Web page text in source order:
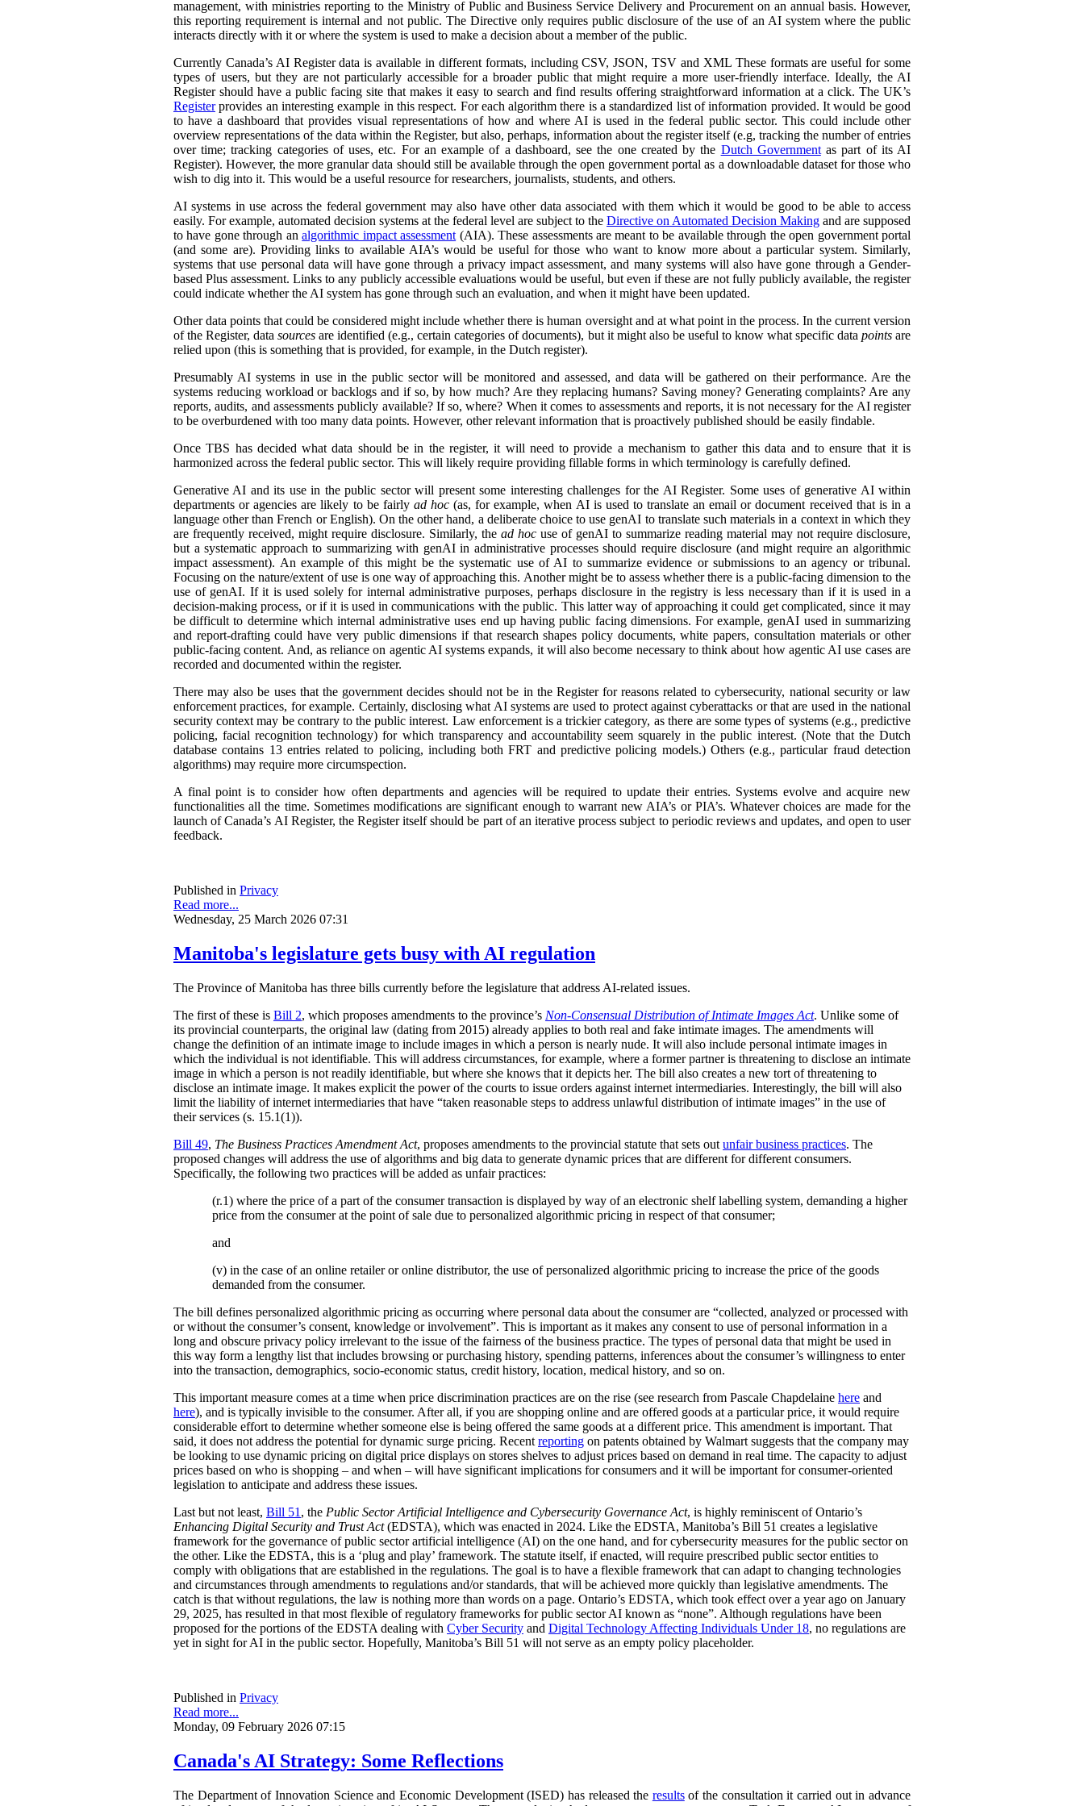
management, with ministries reporting to the Ministry of Public and Business Service Delivery and Procurement on an annual basis. However,
this reporting requirement is internal and not public. The Directive only requires public disclosure of the use of an AI system where the public
interacts directly with it or where the system is used to make a decision about a member of the public.
Currently Canada’s AI Register data is available in different formats, including CSV, JSON, TSV and XML These formats are useful for some
types of users, but they are not particularly accessible for a broader public that might require a more user-friendly interface. Ideally, the AI
Register should have a public facing site that makes it easy to search and find results offering straightforward information at a click. The UK’s
Registerprovides an interesting example in this respect. For each algorithm there is a standardized list of information provided. It would be good
to have a dashboard that provides visual representations of how and where AI is used in the federal public sector. This could include other
overview representations of the data within the Register, but also, perhaps, information about the register itself (e.g, tracking the number of entries
over time; tracking categories of uses, etc. For an example of a dashboard, see the one created by the Dutch Governmentas part of its AI
Register). However, the more granular data should still be available through the open government portal as a downloadable dataset for those who
wish to dig into it. This would be a useful resource for researchers, journalists, students, and others.
AI systems in use across the federal government may also have other data associated with them which it would be good to be able to access
easily. For example, automated decision systems at the federal level are subject to the Directive on Automated Decision Making and are supposed
to have gone through analgorithmic impact assessment (AIA). These assessments are meant to be available through the open government portal
(and some are). Providing links to available AIA’s would be useful for those who want to know more about a particular system. Similarly,
systems that use personal data will have gone through a privacy impact assessment, and many systems will also have gone through a Gender-
based Plus assessment. Links to any publicly accessible evaluations would be useful, but even if these are not fully publicly available, the register
could indicate whether the AI system has gone through such an evaluation, and when it might have been updated.
Other data points that could be considered might include whether there is human oversight and at what point in the process. In the current version
of the Register, datasources are identified (e.g., certain categories of documents), but it might also be useful to know what specific data pointsare
relied upon (this is something that is provided, for example, in the Dutch register).
Presumably AI systems in use in the public sector will be monitored and assessed, and data will be gathered on their performance. Are the
systems reducing workload or backlogs and if so, by how much? Are they replacing humans? Saving money? Generating complaints? Are any
reports, audits, and assessments publicly available? If so, where? When it comes to assessments and reports, it is not necessary for the AI register
to be overburdened with too many data points. However, other relevant information that is proactively published should be easily findable.
Once TBS has decided what data should be in the register, it will need to provide a mechanism to gather this data and to ensure that it is
harmonized across the federal public sector. This will likely require providing fillable forms in which terminology is carefully defined.
Generative AI and its use in the public sector will present some interesting challenges for the AI Register. Some uses of generative AI within
departments or agencies are likely to be fairly ad hoc (as, for example, when AI is used to translate an email or document received that is in a
language other than French or English). On the other hand, a deliberate choice to use genAI to translate such materials in a context in which they
are frequently received, might require disclosure. Similarly, the ad hoc use of genAI to summarize reading material may not require disclosure,
but a systematic approach to summarizing with genAI in administrative processes should require disclosure (and might require an algorithmic
impact assessment). An example of this might be the systematic use of AI to summarize evidence or submissions to an agency or tribunal.
Focusing on the nature/extent of use is one way of approaching this. Another might be to assess whether there is a public-facing dimension to the
use of genAI. If it is used solely for internal administrative purposes, perhaps disclosure in the registry is less necessary than if it is used in a
decision-making process, or if it is used in communications with the public. This latter way of approaching it could get complicated, since it may
be difficult to determine which internal administrative uses end up having public facing dimensions. For example, genAI used in summarizing
and report-drafting could have very public dimensions if that research shapes policy documents, white papers, consultation materials or other
public-facing content. And, as reliance on agentic AI systems expands, it will also become necessary to think about how agentic AI use cases are
recorded and documented within the register.
There may also be uses that the government decides should not be in the Register for reasons related to cybersecurity, national security or law
enforcement practices, for example. Certainly, disclosing what AI systems are used to protect against cyberattacks or that are used in the national
security context may be contrary to the public interest. Law enforcement is a trickier category, as there are some types of systems (e.g., predictive
policing, facial recognition technology) for which transparency and accountability seem squarely in the public interest. (Note that the Dutch
database contains 13 entries related to policing, including both FRT and predictive policing models.) Others (e.g., particular fraud detection
algorithms) may require more circumspection.
A final point is to consider how often departments and agencies will be required to update their entries. Systems evolve and acquire new
functionalities all the time. Sometimes modifications are significant enough to warrant new AIA’s or PIA’s. Whatever choices are made for the
launch of Canada’s AI Register, the Register itself should be part of an iterative process subject to periodic reviews and updates, and open to user
feedback.
Published in Privacy
Read more...
Wednesday, 25 March 2026 07:31
Manitoba's legislature gets busy with AI regulation
The Province of Manitoba has three bills currently before the legislature that address AI-related issues.
The first of these is Bill 2, which proposes amendments to the province’s Non-Consensual Distribution of Intimate Images Act. Unlike some of
its provincial counterparts, the original law (dating from 2015) already applies to both real and fake intimate images. The amendments will
change the definition of an intimate image to include images in which a person is nearly nude. It will also include personal intimate images in
which the individual is not identifiable. This will address circumstances, for example, where a former partner is threatening to disclose an intimate
image in which a person is not readily identifiable, but where she knows that it depicts her. The bill also creates a new tort of threatening to
disclose an intimate image. It makes explicit the power of the courts to issue orders against internet intermediaries. Interestingly, the bill will also
limit the liability of internet intermediaries that have “taken reasonable steps to address unlawful distribution of intimate images” in the use of
their services (s. 15.1(1)).
Bill 49, The Business Practices Amendment Act, proposes amendments to the provincial statute that sets out unfair business practices. The
proposed changes will address the use of algorithms and big data to generate dynamic prices that are different for different consumers.
Specifically, the following two practices will be added as unfair practices:
(r.1) where the price of a part of the consumer transaction is displayed by way of an electronic shelf labelling system, demanding a higher
price from the consumer at the point of sale due to personalized algorithmic pricing in respect of that consumer;
and
(v) in the case of an online retailer or online distributor, the use of personalized algorithmic pricing to increase the price of the goods
demanded from the consumer.
The bill defines personalized algorithmic pricing as occurring where personal data about the consumer are “collected, analyzed or processed with
or without the consumer’s consent, knowledge or involvement”. This is important as it makes any consent to use of personal information in a
long and obscure privacy policy irrelevant to the issue of the fairness of the business practice. The types of personal data that might be used in
this way form a lengthy list that includes browsing or purchasing history, spending patterns, inferences about the consumer’s willingness to enter
into the transaction, demographics, socio-economic status, credit history, location, medical history, and so on.
This important measure comes at a time when price discrimination practices are on the rise (see research from Pascale Chapdelaine here and
here), and is typically invisible to the consumer. After all, if you are shopping online and are offered goods at a particular price, it would require
considerable effort to determine whether someone else is being offered the same goods at a different price. This amendment is important. That
said, it does not address the potential for dynamic surge pricing. Recent reporting on patents obtained by Walmart suggests that the company may
be looking to use dynamic pricing on digital price displays on stores shelves to adjust prices based on demand in real time. The capacity to adjust
prices based on who is shopping – and when – will have significant implications for consumers and it will be important for consumer-oriented
legislation to anticipate and address these issues.
Last but not least, Bill 51 , the Public Sector Artificial Intelligence and Cybersecurity Governance Act, is highly reminiscent of Ontario’s
Enhancing Digital Security and Trust Act(EDSTA), which was enacted in 2024. Like the EDSTA, Manitoba’s Bill 51 creates a legislative
framework for the governance of public sector artificial intelligence (AI) on the one hand, and for cybersecurity measures for the public sector on
the other. Like the EDSTA, this is a ‘plug and play’ framework. The statute itself, if enacted, will require prescribed public sector entities to
comply with obligations that are established in the regulations. The goal is to have a flexible framework that can adapt to changing technologies
and circumstances through amendments to regulations and/or standards, that will be achieved more quickly than legislative amendments. The
catch is that without regulations, the law is nothing more than words on a page. Ontario’s EDSTA, which took effect over a year ago on January
29, 2025, has resulted in that most flexible of regulatory frameworks for public sector AI known as “none”. Although regulations have been
proposed for the portions of the EDSTA dealing with Cyber Security and Digital Technology Affecting Individuals Under 18, no regulations are
yet in sight for AI in the public sector. Hopefully, Manitoba’s Bill 51 will not serve as an empty policy placeholder.
Published in Privacy
Read more...
Monday, 09 February 2026 07:15
Canada's AI Strategy: Some Reflections
The Department of Innovation Science and Economic Development (ISED) has released the resultsof the consultation it carried out in advance